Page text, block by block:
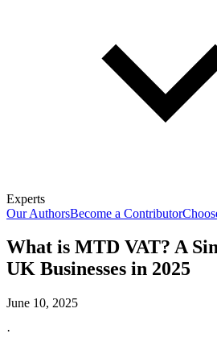
Experts
Our AuthorsBecome a Contributor
What is MTD VAT? A
UK Businesses in 2025
June 10, 2025
·